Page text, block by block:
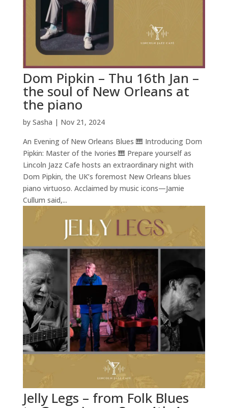
Dom Pipkin – Thu 16th Jan –
the soul of New Orleans at
the piano
by Sasha | Nov 21, 2024
An Evening of New Orleans Blues 🎹 Introducing Dom
Pipkin: Master of the Ivories 🎹 Prepare yourself as
Lincoln Jazz Cafe hosts an extraordinary night with
Dom Pipkin, the UK’s foremost New Orleans blues
piano virtuoso. Acclaimed by music icons—Jamie
Cullum said,...
Jelly Legs – from Folk Blues